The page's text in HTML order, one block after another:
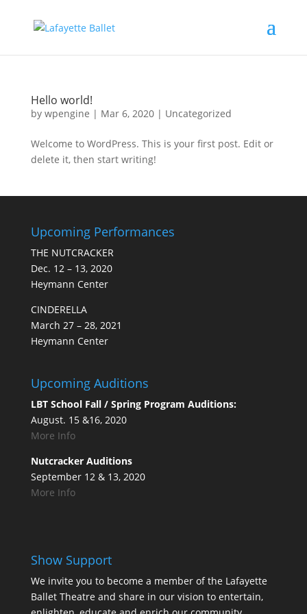
Hello world!
by wpengine | Mar 6, 2020| Uncategorized
Welcome to WordPress. This is your first post. Edit or
delete it, then start writing!
Upcoming Performances
THE NUTCRACKER
Dec. 12 – 13, 2020
Heymann Center
CINDERELLA
March 27 – 28, 2021
Heymann Center
Upcoming Auditions
LBT School Fall / Spring Program Auditions:
August. 15 &16, 2020
More Info
Nutcracker Auditions
September 12 & 13, 2020
More Info
Show Support
We invite you to become a member of the Lafayette
Ballet Theatre and share in our vision to entertain,